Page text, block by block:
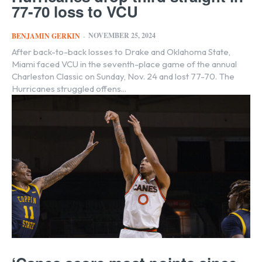
77-70 loss to VCU
BENJAMIN GERKIN - NOVEMBER 25, 2024
After back-to-back losses to Drake and Oklahoma State,
Miami faced VCU in the seventh-place game of the annual
Charleston Classic on Sunday, Nov. 24 and lost 77-70. The
Hurricanes struggled offens...